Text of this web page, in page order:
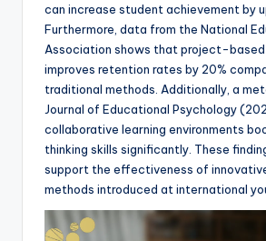
can increase student achievement by
Furthermore, data from the National
Association shows that project-based
improves retention rates by 20%
traditional methods. Additionally, a
Journal of Educational Psychology
collaborative learning environments
thinking skills significantly. These
support the effectiveness of
methods introduced at international